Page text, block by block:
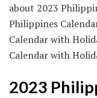
about 2023
Philippines
Calendar with
Calendar with
2023